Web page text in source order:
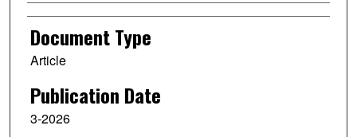
Document Type
Article
Publication Date
3-2026